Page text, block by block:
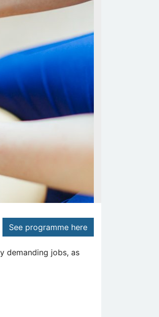
See programme here
demanding jobs, as